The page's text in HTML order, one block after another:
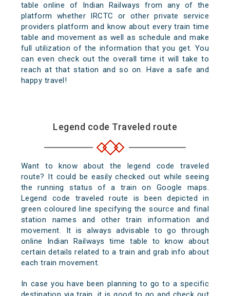
table online of Indian Railways from any of the
platform whether IRCTC or other private service
providers platform and know about every train time
table and movement as well as schedule and make
full utilization of the information that you get. You
can even check out the overall time it will take to
reach at that station and so on. Have a safe and
happy travel!
Legend code Traveled route
Want to know about the legend code traveled
route? It could be easily checked out while seeing
the running status of a train on Google maps.
Legend code traveled route is been depicted in
green coloured line specifying the source and final
station names and other train information and
movement. It is always advisable to go through
online Indian Railways time table to know about
certain details related to a train and grab info about
each train movement.
In case you have been planning to go to a specific